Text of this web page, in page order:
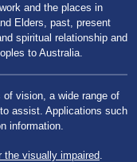
and the places in
Elders, past, present
spiritual relationship and
to Australia.
of vision, a wide range of
assist. Applications such
information.
the visually impaired